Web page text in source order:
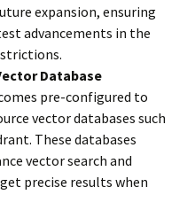
expansion, ensuring
advancements in the
Database
pre-configured to
vector databases such
These databases
vector search and
precise results when